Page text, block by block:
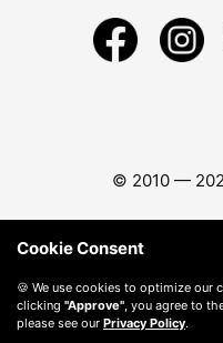
© 2010 —
Cookie Consent
🍪 We use cookies to optimize our
clicking "Approve", you agree to
please see our Privacy Policy.